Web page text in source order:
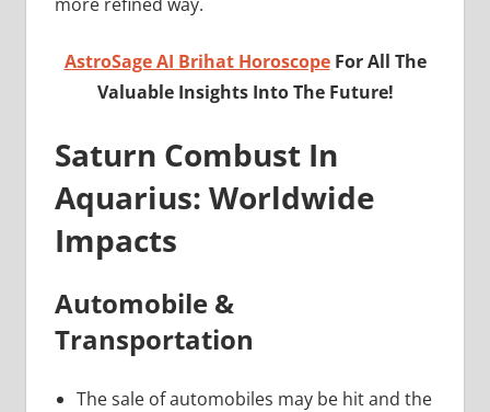
AstroSage AI Brihat Horoscope For All The
Valuable Insights Into The Future!
Saturn Combust In
Aquarius: Worldwide
Impacts
Automobile &
Transportation
The sale of automobiles may be hit and the